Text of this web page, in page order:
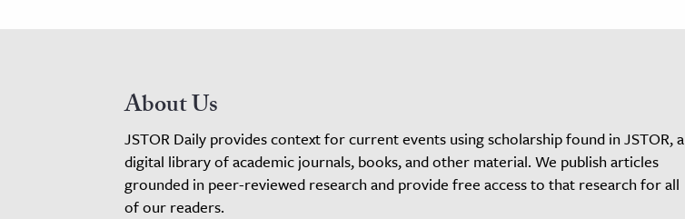
About Us
JSTOR Daily provides context for current events using scholarship found in JSTOR, a
digital library of academic journals, books, and other material. We publish articles
grounded in peer-reviewed research and provide free access to that research for all
of our readers.